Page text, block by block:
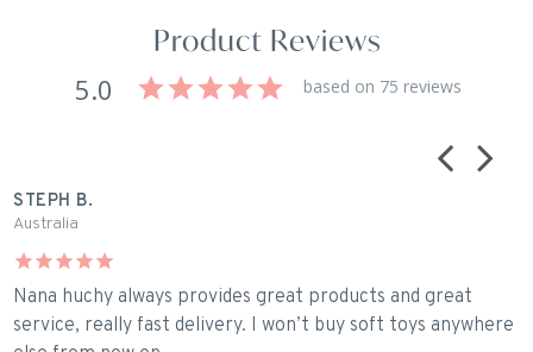
Product Reviews
5.0 based on 75 reviews
Nana huchy always provides great products and great
service, really fast delivery. I won’t buy soft toys anywhere
STEPH B.
Australia